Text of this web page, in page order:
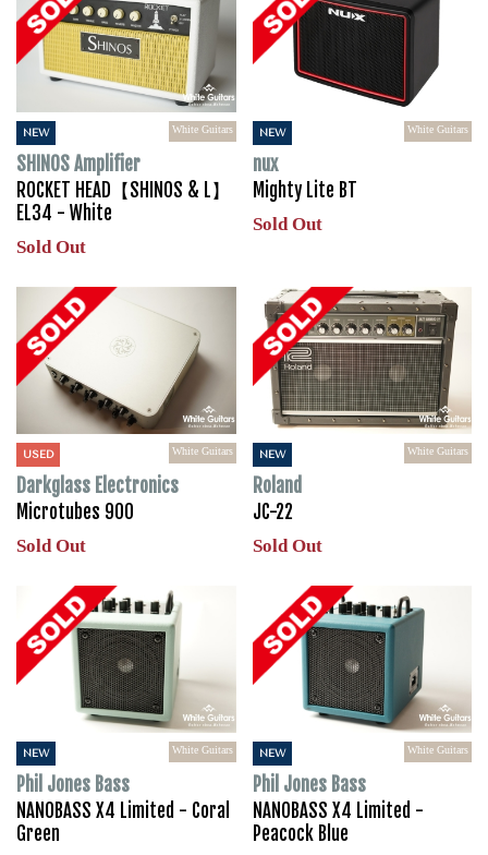
NEW White Guitars
SHINOS Amplifier
ROCKET HEAD【SHINOS & L】
EL34 - White
Sold Out
NEW White Guitars
nux
Mighty Lite BT
Sold Out
USED White Guitars
Darkglass Electronics
Microtubes 900
Sold Out
NEW White Guitars
Roland
JC-22
Sold Out
NEW White Guitars
Phil Jones Bass
NANOBASS X4 Limited - Coral
Green
NEW White Guitars
Phil Jones Bass
NANOBASS X4 Limited -
Peacock Blue